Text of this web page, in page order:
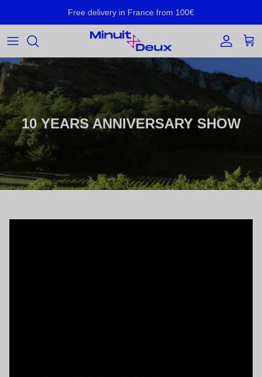
Free delivery in France from 100€
Account
Cart
10 YEARS ANNIVERSARY SHOW